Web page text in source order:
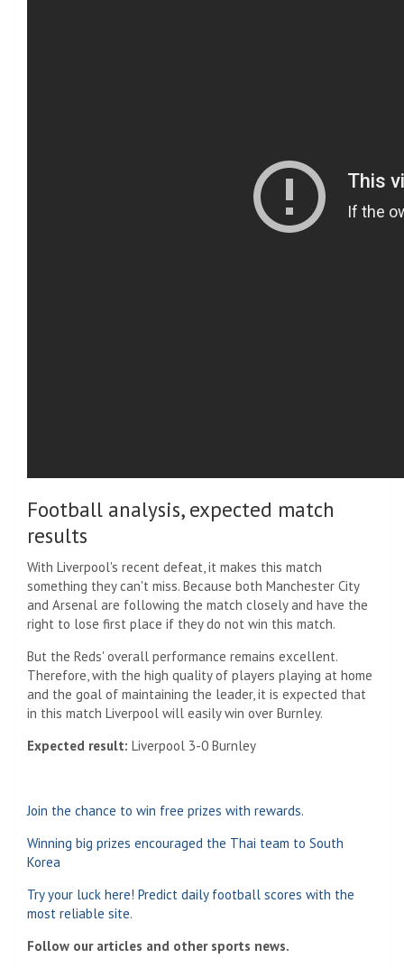
Football analysis, expected match
results
With Liverpool's recent defeat, it makes this match
something they can't miss. Because both Manchester City
and Arsenal are following the match closely and have the
right to lose first place if they do not win this match.
But the Reds' overall performance remains excellent.
Therefore, with the high quality of players playing at home
and the goal of maintaining the leader, it is expected that
in this match Liverpool will easily win over Burnley.
Expected result: Liverpool 3-0 Burnley
Join the chance to win free prizes with rewards.
Winning big prizes encouraged the Thai team to South
Korea
Try your luck here! Predict daily football scores with the
most reliable site.
Follow our articles and other sports news.